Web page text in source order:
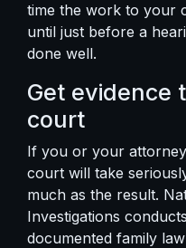
time the work to your
until just before a
done well.
Get evidence
court
If you or your
court will take
much as the result.
Investigations
documented family